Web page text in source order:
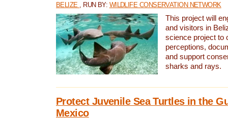
BELIZE , RUN BY: WILDLIFE CONSERVATION NETWORK
This project will
and visitors in
science project to
perceptions,
and support
sharks and rays.
Protect Juvenile Sea Turtles in the
Mexico